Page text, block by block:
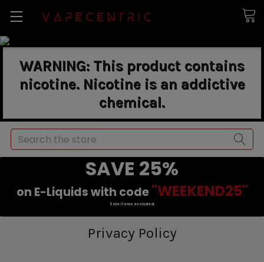
WARNING: This product contains
nicotine. Nicotine is an addictive
chemical.
Search
SAVE 25%
on E-Liquids with code "WEEKEND25"
Sale items excluded.
Privacy Policy